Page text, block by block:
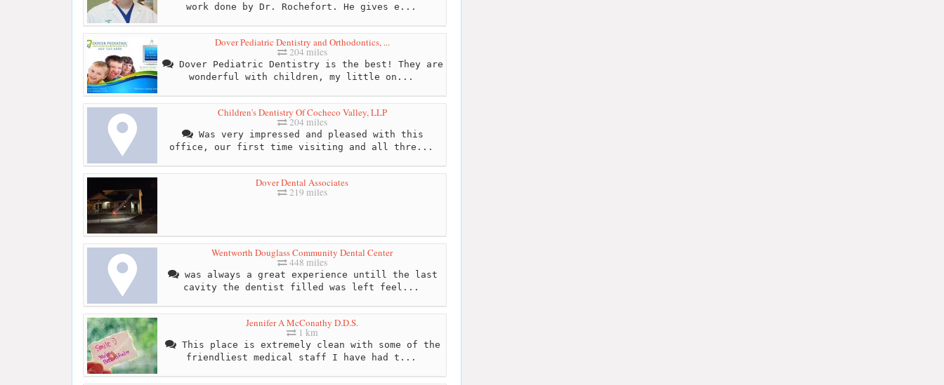
work done by Dr. Rochefort. He gives e...
Dover Pediatric Dentistry and Orthodontics, ...
204 miles
Dover Pediatric Dentistry is the best! They are
wonderful with children, my little on...
Children's Dentistry Of Cocheco Valley, LLP
204 miles
Was very impressed and pleased with this
office, our first time visiting and all thre...
Dover Dental Associates
219 miles
Wentworth Douglass Community Dental Center
448 miles
was always a great experience untill the last
cavity the dentist filled was left feel...
Jennifer A McConathy D.D.S.
1 km
This place is extremely clean with some of the
friendliest medical staff I have had t...